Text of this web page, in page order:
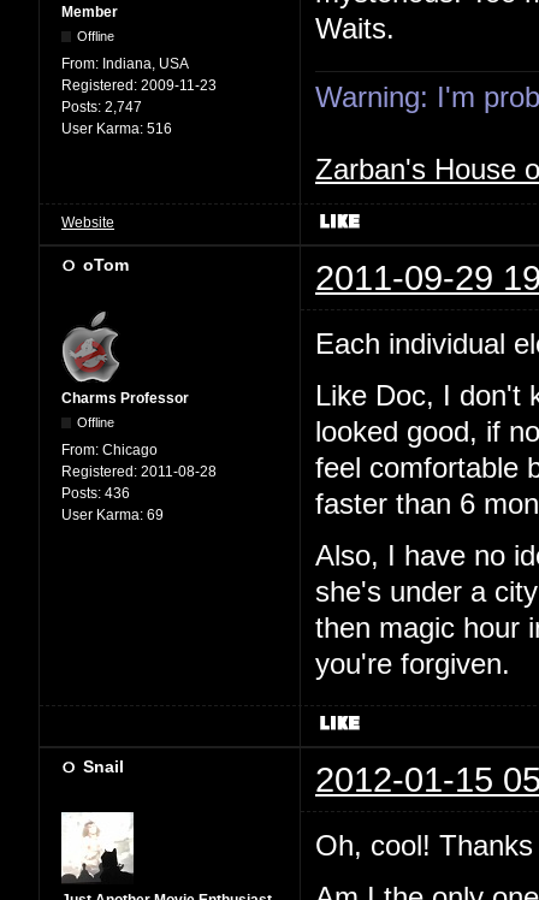
Member
Offline
From: Indiana, USA
Registered: 2009-11-23
Posts: 2,747
User Karma: 516
Waits.
Warning: I'm
Zarban's House
Website
oTom 2011-09-29
Charms Professor
Offline
From: Chicago
Registered: 2011-08-28
Posts: 436
User Karma: 69
Each individual
Like Doc, I don't
looked good, if
feel comfortable
faster than 6
Also, I have no
she's under a
then magic hour
you're forgiven.
Snail 2012-01-15
Oh, cool!